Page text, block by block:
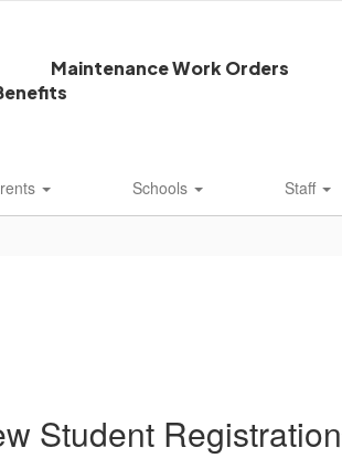
Maintenance Work Orders
Schools Staff
Student Registration